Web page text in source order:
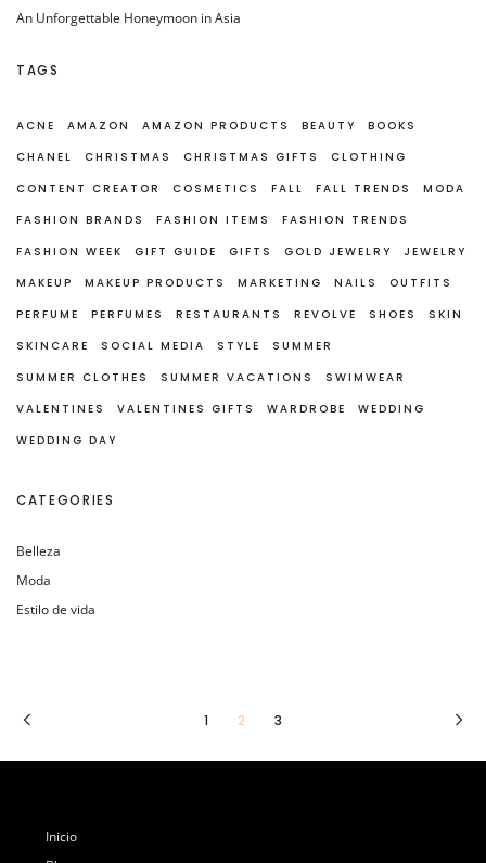
An Unforgettable Honeymoon in Asia
TAGS
ACNE AMAZON AMAZON PRODUCTS BEAUTY
BOOKS
CHANEL
CHRISTMAS CHRISTMAS GIFTS
CLOTHING
CONTENT CREATOR
COSMETICS FALL FALL TRENDS
MODA
FASHION BRANDS
FASHION ITEMS
FASHION TRENDS
FASHION WEEK
GIFT GUIDE GIFTS GOLD JEWELRY
JEWELRY
MAKEUP
MAKEUP PRODUCTS MARKETING NAILS
OUTFITS
PERFUME
PERFUMES RESTAURANTS REVOLVE SHOES
SKIN
SKINCARE
SOCIAL MEDIA STYLE
SUMMER
SUMMER CLOTHES
SUMMER VACATIONS
SWIMWEAR
VALENTINES
VALENTINES GIFTS WARDROBE
WEDDING
WEDDING DAY
CATEGORIES
Belleza
Moda
Estilo de vida
1 2 3
Inicio